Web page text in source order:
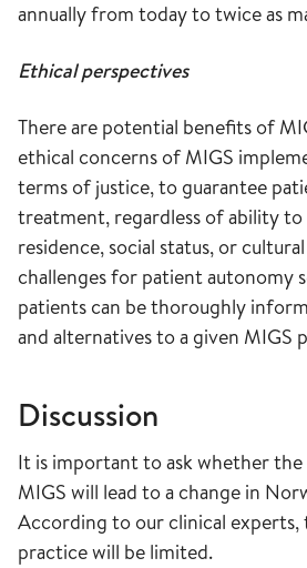
annually from today to twice as
Ethical perspectives
There are potential benefits of
ethical concerns of MIGS
terms of justice, to guarantee
treatment, regardless of ability to
residence, social status, or
challenges for patient autonomy
patients can be thoroughly
and alternatives to a given MIGS
Discussion
It is important to ask whether
MIGS will lead to a change in
According to our clinical experts,
practice will be limited.